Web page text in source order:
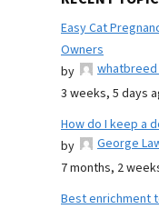
Easy Cat
Owners
by
3 weeks, 5 days
How do I keep a
by
George
7 months, 2
Best enrichment